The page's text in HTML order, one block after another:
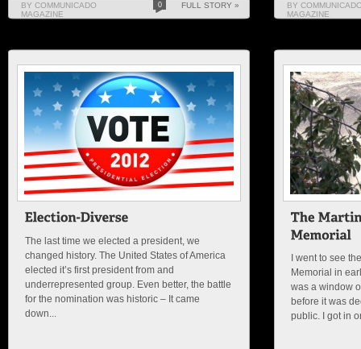
BY COMMUNICADO
MAGAZINE
0 FULL STORY »
BY
MAGAZINE
The last time we elected a president, we
changed history. The United States of America
elected it’s first president from and
underrepresented group. Even better, the battle
for the nomination was historic – It came
down...
I went to see
Memorial in
was a window
before it was
public. I got in